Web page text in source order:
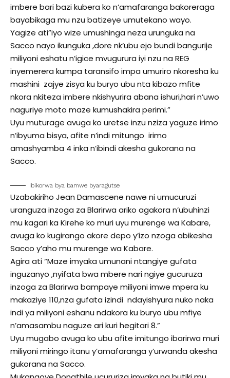
imbere bari bazi kubera ko n’amafaranga bakoreraga
bayabikaga mu nzu batizeye umutekano wayo.
Yagize ati”iyo wize umushinga neza urunguka na
Sacco nayo ikunguka ,dore nk’ubu ejo bundi bangurije
miliyoni eshatu n’igice mvugurura iyi nzu na REG
inyemerera kumpa taransifo impa umuriro nkoresha ku
mashini zajye zisya ku buryo ubu nta kibazo mfite
nkora nkiteza imbere nkishyurira abana ishuri,hari n’uwo
naguriye moto maze kumushakira perimi.”
Uyu muturage avuga ko uretse inzu nziza yaguze irimo
n’ibyuma bisya, afite n’indi mitungo irimo
amashyamba 4 inka n’ibindi akesha gukorana na
Sacco.
Ibikorwa bya bamwe byaragutse
Uzabakiriho Jean Damascene nawe ni umucuruzi
uranguza inzoga za Blarirwa ariko agakora n’ubuhinzi
mu kagari ka Kirehe ko muri uyu murenge wa Kabare,
avuga ko kugirango akore depo y’izo nzoga abikesha
Sacco y’aho mu murenge wa Kabare.
Agira ati “Maze imyaka umunani ntangiye gufata
inguzanyo ,nyifata bwa mbere nari ngiye gucuruza
inzoga za Blarirwa bampaye miliyoni imwe mpera ku
makaziye 110,nza gufata izindi ndayishyura nuko naka
indi ya miliyoni eshanu ndakora ku buryo ubu mfiye
n’amasambu naguze ari kuri hegitari 8.”
Uyu mugabo avuga ko ubu afite imitungo ibarirwa muri
miliyoni miringo itanu y’amafaranga y’urwanda akesha
gukorana na Sacco.